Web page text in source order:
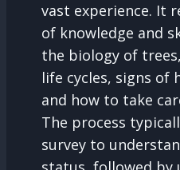
vast experience. It
of knowledge and
the biology of
life cycles, signs of
and how to take
The process
survey to